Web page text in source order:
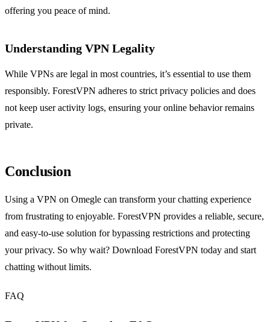
offering you peace of mind.
Understanding VPN Legality
While VPNs are legal in most countries, it’s essential to use them
responsibly. ForestVPN adheres to strict privacy policies and does
not keep user activity logs, ensuring your online behavior remains
private.
Conclusion
Using a VPN on Omegle can transform your chatting experience
from frustrating to enjoyable. ForestVPN provides a reliable, secure,
and easy-to-use solution for bypassing restrictions and protecting
your privacy. So why wait? Download ForestVPN today and start
chatting without limits.
FAQ